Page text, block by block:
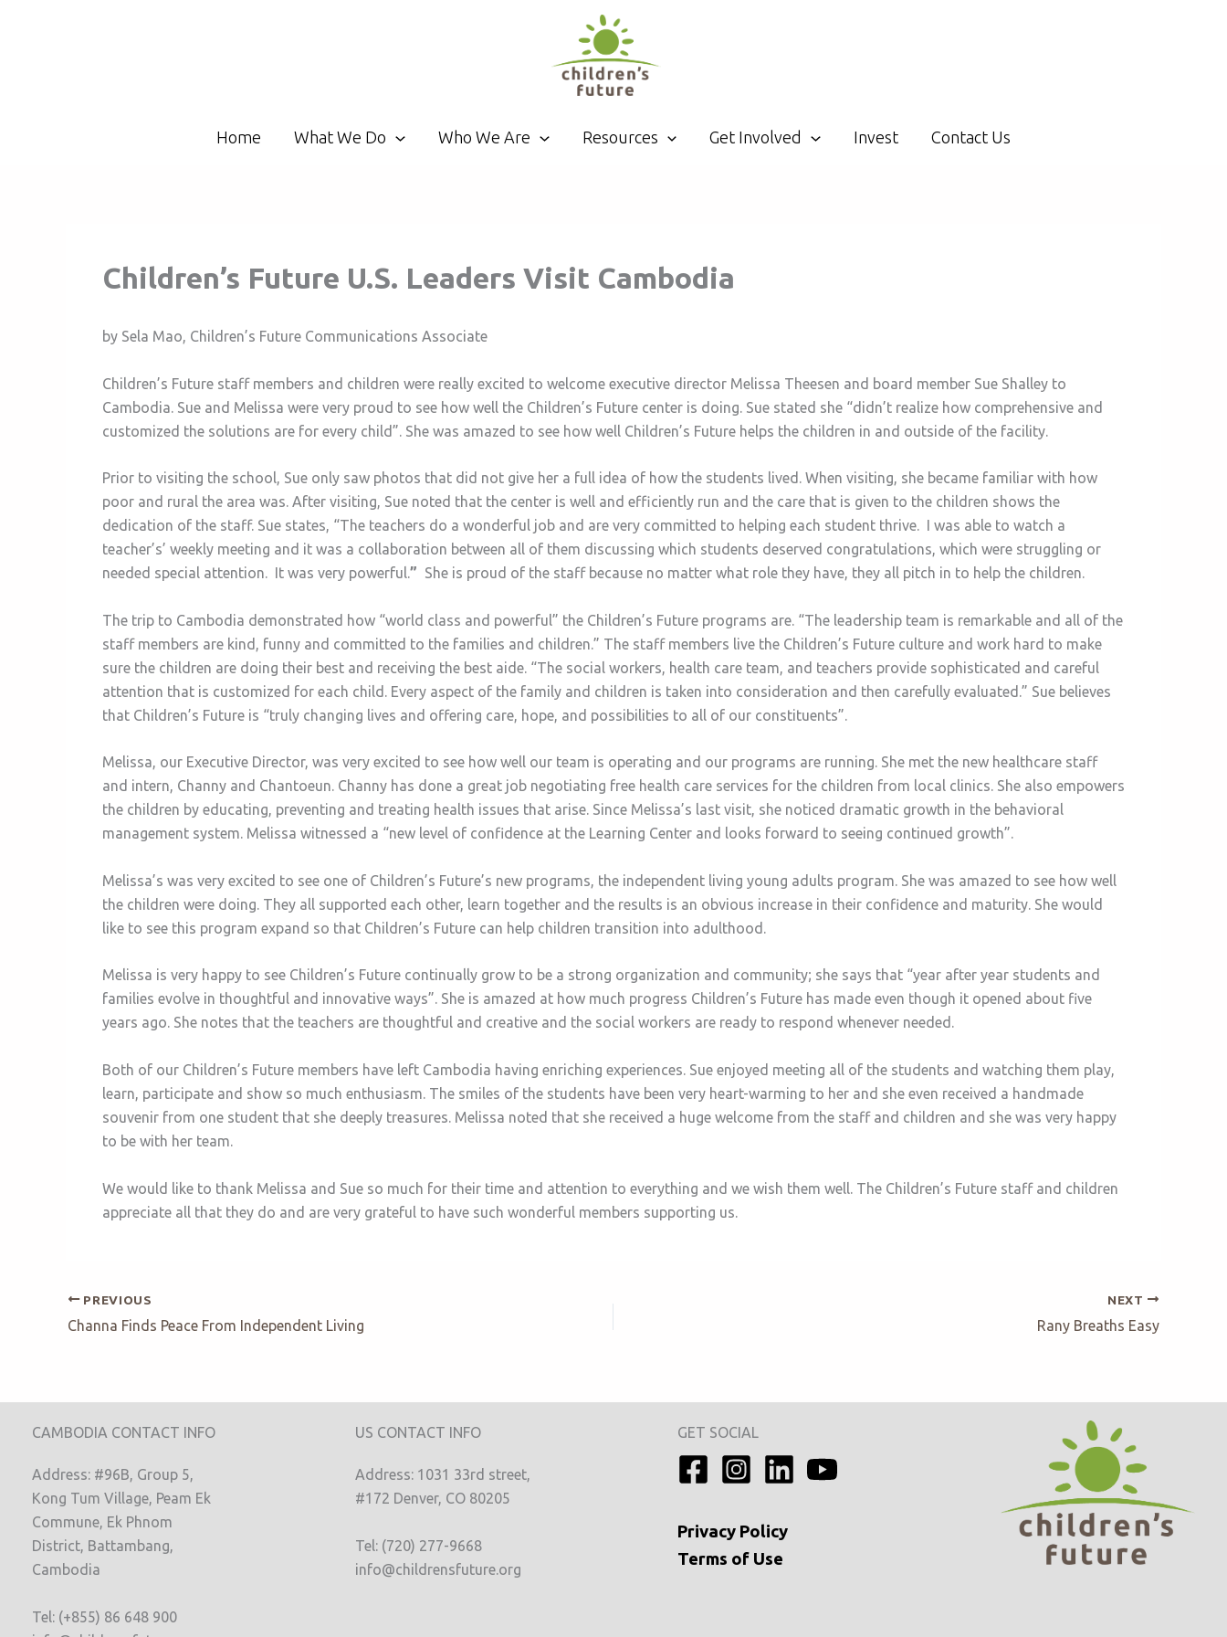
Home What We Do Who We Are Resources Get Involved Invest Contact Us
Children’s Future U.S. Leaders Visit Cambodia
by Sela Mao, Children’s Future Communications Associate
Children’s Future staff members and children were really excited to welcome executive director Melissa Theesen and board member Sue Shalley to
Cambodia. Sue and Melissa were very proud to see how well the Children’s Future center is doing. Sue stated she “didn’t realize how comprehensive and
customized the solutions are for every child”. She was amazed to see how well Children’s Future helps the children in and outside of the facility.
Prior to visiting the school, Sue only saw photos that did not give her a full idea of how the students lived. When visiting, she became familiar with how
poor and rural the area was. After visiting, Sue noted that the center is well and efficiently run and the care that is given to the children shows the
dedication of the staff. Sue states, “The teachers do a wonderful job and are very committed to helping each student thrive. I was able to watch a
teacher’s’ weekly meeting and it was a collaboration between all of them discussing which students deserved congratulations, which were struggling or
needed special attention. It was very powerful.” She is proud of the staff because no matter what role they have, they all pitch in to help the children.
The trip to Cambodia demonstrated how “world class and powerful” the Children’s Future programs are. “The leadership team is remarkable and all of the
staff members are kind, funny and committed to the families and children.” The staff members live the Children’s Future culture and work hard to make
sure the children are doing their best and receiving the best aide. “The social workers, health care team, and teachers provide sophisticated and careful
attention that is customized for each child. Every aspect of the family and children is taken into consideration and then carefully evaluated.” Sue believes
that Children’s Future is “truly changing lives and offering care, hope, and possibilities to all of our constituents”.
Melissa, our Executive Director, was very excited to see how well our team is operating and our programs are running. She met the new healthcare staff
and intern, Channy and Chantoeun. Channy has done a great job negotiating free health care services for the children from local clinics. She also empowers
the children by educating, preventing and treating health issues that arise. Since Melissa’s last visit, she noticed dramatic growth in the behavioral
management system. Melissa witnessed a “new level of confidence at the Learning Center and looks forward to seeing continued growth”.
Melissa’s was very excited to see one of Children’s Future’s new programs, the independent living young adults program. She was amazed to see how well
the children were doing. They all supported each other, learn together and the results is an obvious increase in their confidence and maturity. She would
like to see this program expand so that Children’s Future can help children transition into adulthood.
Melissa is very happy to see Children’s Future continually grow to be a strong organization and community; she says that “year after year students and
families evolve in thoughtful and innovative ways”. She is amazed at how much progress Children’s Future has made even though it opened about five
years ago. She notes that the teachers are thoughtful and creative and the social workers are ready to respond whenever needed.
Both of our Children’s Future members have left Cambodia having enriching experiences. Sue enjoyed meeting all of the students and watching them play,
learn, participate and show so much enthusiasm. The smiles of the students have been very heart-warming to her and she even received a handmade
souvenir from one student that she deeply treasures. Melissa noted that she received a huge welcome from the staff and children and she was very happy
to be with her team.
We would like to thank Melissa and Sue so much for their time and attention to everything and we wish them well. The Children’s Future staff and children
appreciate all that they do and are very grateful to have such wonderful members supporting us.
PREVIOUS
Channa Finds Peace From Independent Living
NEXT
Rany Breaths Easy
CAMBODIA CONTACT INFO
Address: #96B, Group 5,
Kong Tum Village, Peam Ek
Commune, Ek Phnom
District, Battambang,
Cambodia
Tel: (+855) 86 648 900
US CONTACT INFO
Address: 1031 33rd street,
#172 Denver, CO 80205
Tel: (720) 277-9668
info@childrensfuture.org
GET SOCIAL
Privacy Policy
Terms of Use